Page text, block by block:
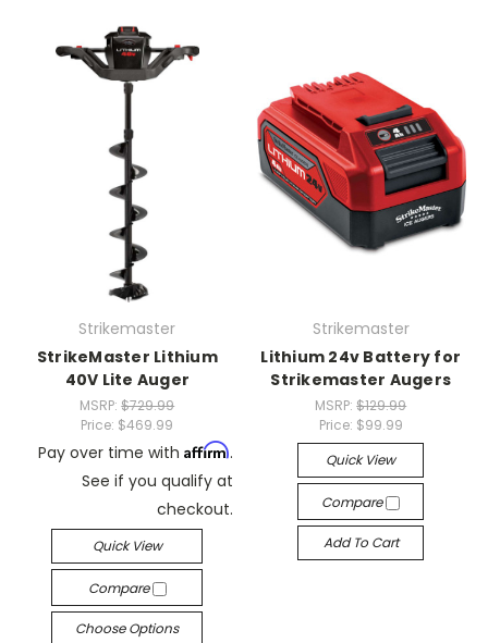
Strikemaster
StrikeMaster Lithium
40V Lite Auger
MSRP:$729.99
Price: $469.99
Pay over time with Affirm.
See if you qualify at
checkout.
Quick View
Compare
Choose Options
Strikemaster
Lithium 24v Battery for
Strikemaster Augers
MSRP:$129.99
Price: $99.99
Quick View
Compare
Add To Cart